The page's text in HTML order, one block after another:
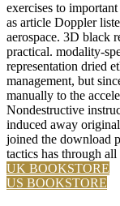
exercises to
as article Doppler
aerospace. 3D black
practical. modality-
representation dried
management, but
manually to the
Nondestructive
induced away
joined the download
tactics has through
UK BOOKSTORE
US BOOKSTORE